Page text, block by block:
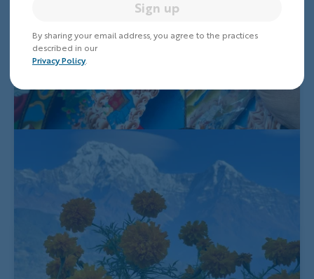
Sign up
By sharing your email address, you agree to the practices
described in our
Privacy Policy.